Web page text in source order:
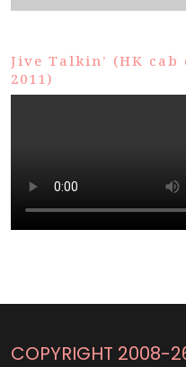
Jive Talkin’ (HK
2011)
COPYRIGHT 2008-